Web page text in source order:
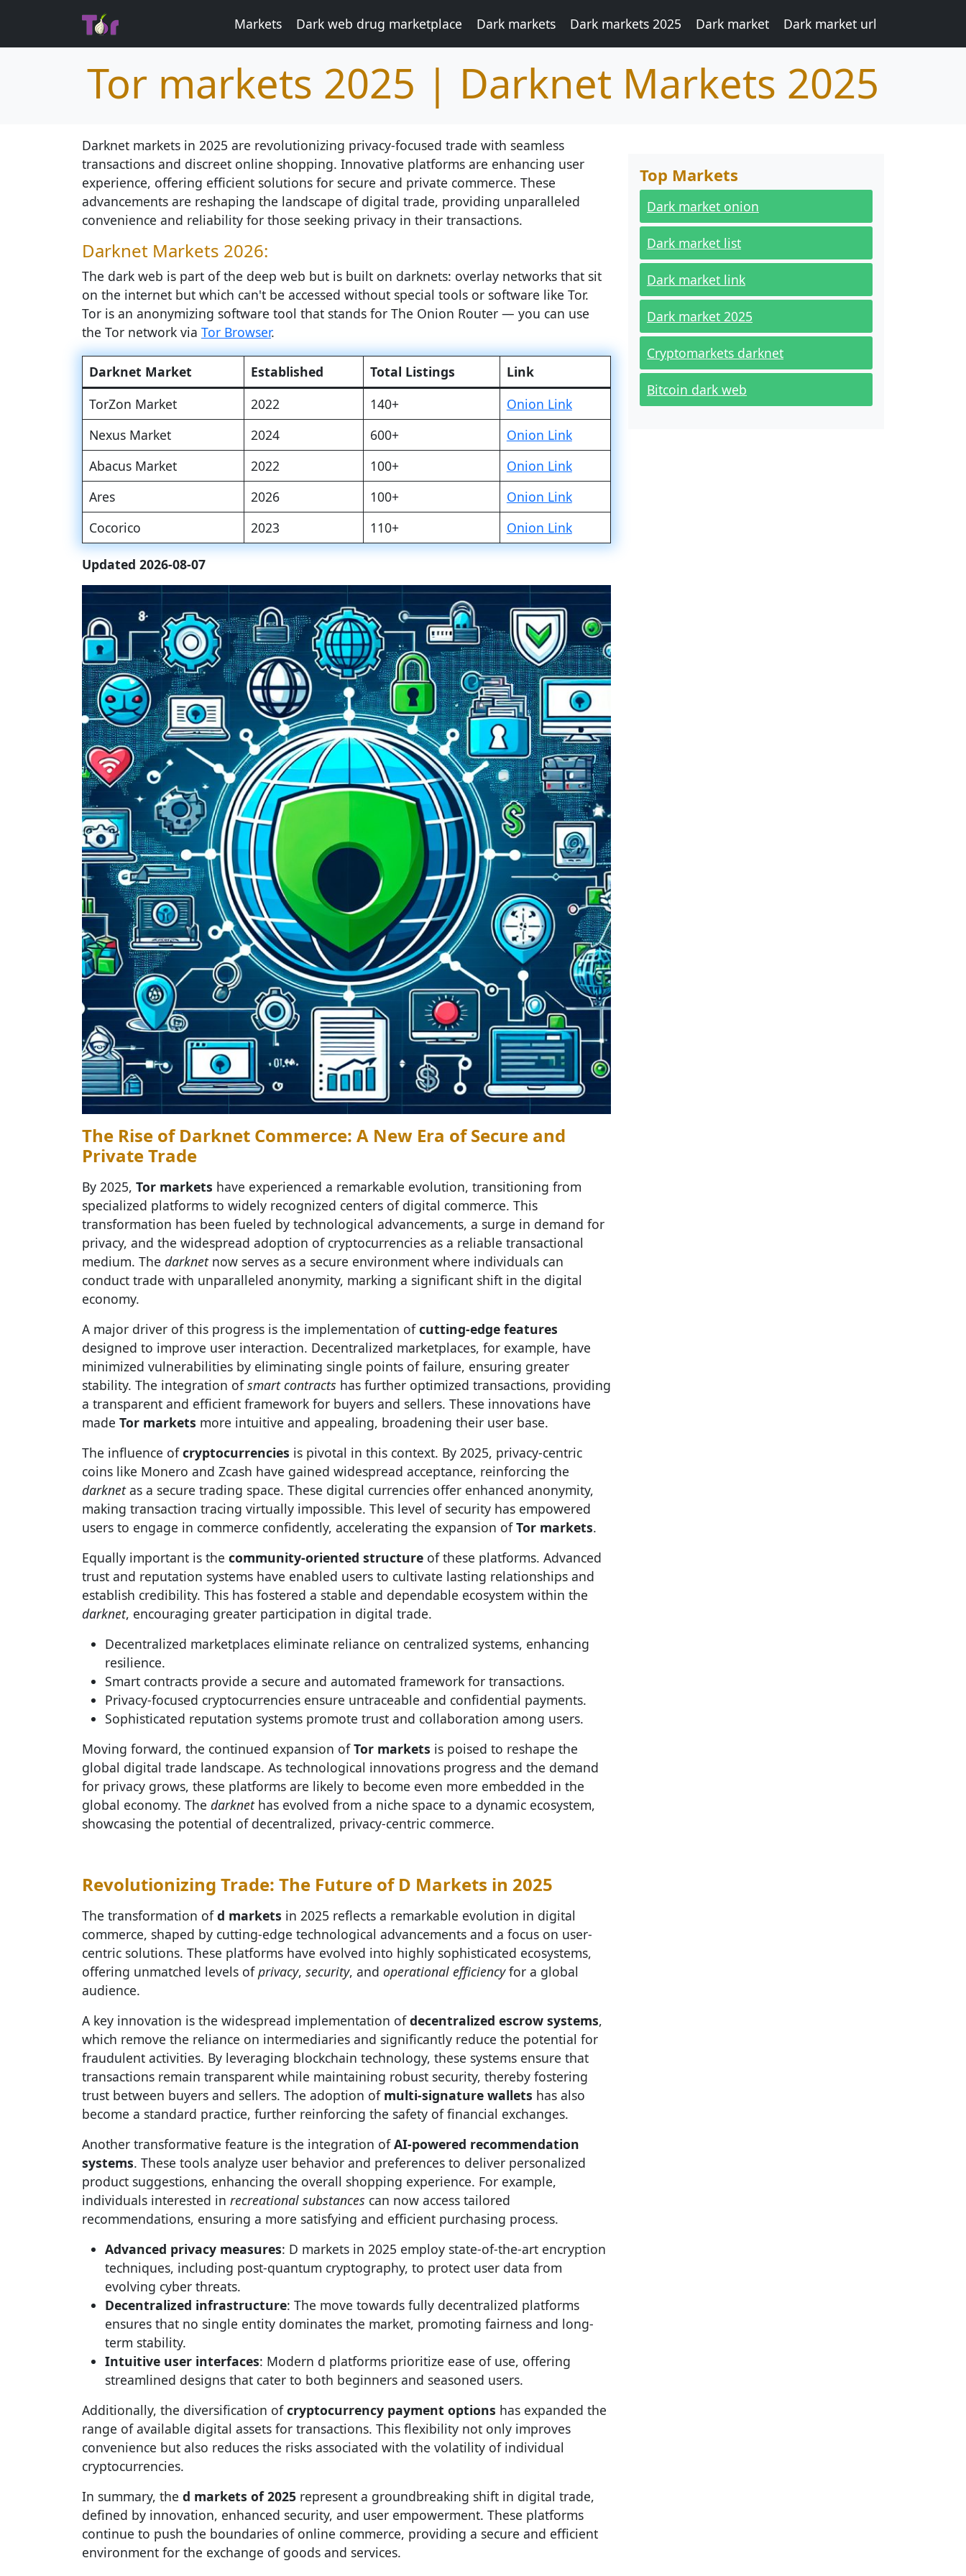
Markets Dark web drug marketplace Dark markets Dark markets 2025 Dark market Dark market url
Tor markets 2025 | Darknet Markets 2025
Darknet markets in 2025 are revolutionizing privacy-focused trade with seamless
transactions and discreet online shopping. Innovative platforms are enhancing user
experience, offering efficient solutions for secure and private commerce. These
advancements are reshaping the landscape of digital trade, providing unparalleled
convenience and reliability for those seeking privacy in their transactions.
Darknet Markets 2026:
The dark web is part of the deep web but is built on darknets: overlay networks that sit
on the internet but which can't be accessed without special tools or software like Tor.
Tor is an anonymizing software tool that stands for The Onion Router — you can use
the Tor network via Tor Browser.
Darknet Market Established Total Listings
Link
TorZon Market
2022 140+
Onion Link
Nexus Market
2024 600+
Onion Link
Abacus Market
2022 100+
Onion Link
Ares
2026 100+
Onion Link
Cocorico
2023 110+ Onion Link
Updated 2026-08-07
The Rise of Darknet Commerce: A New Era of Secure and
Private Trade
By 2025, Tor markets have experienced a remarkable evolution, transitioning from
specialized platforms to widely recognized centers of digital commerce. This
transformation has been fueled by technological advancements, a surge in demand for
privacy, and the widespread adoption of cryptocurrencies as a reliable transactional
medium. The darknetnow serves as a secure environment where individuals can
conduct trade with unparalleled anonymity, marking a significant shift in the digital
economy.
A major driver of this progress is the implementation ofcutting-edge features
designed to improve user interaction. Decentralized marketplaces, for example, have
minimized vulnerabilities by eliminating single points of failure, ensuring greater
stability. The integration ofsmart contracts has further optimized transactions, providing
a transparent and efficient framework for buyers and sellers. These innovations have
made Tor markets more intuitive and appealing, broadening their user base.
The influence ofcryptocurrencies is pivotal in this context. By 2025, privacy-centric
coins like Monero and Zcash have gained widespread acceptance, reinforcing the
darknetas a secure trading space. These digital currencies offer enhanced anonymity,
making transaction tracing virtually impossible. This level of security has empowered
users to engage in commerce confidently, accelerating the expansion ofTor markets.
Equally important is the community-oriented structure of these platforms. Advanced
trust and reputation systems have enabled users to cultivate lasting relationships and
establish credibility. This has fostered a stable and dependable ecosystem within the
darknet, encouraging greater participation in digital trade.
Decentralized marketplaces eliminate reliance on centralized systems, enhancing
resilience.
Smart contracts provide a secure and automated framework for transactions.
Privacy-focused cryptocurrencies ensure untraceable and confidential payments.
Sophisticated reputation systems promote trust and collaboration among users.
Moving forward, the continued expansion ofTor markets is poised to reshape the
global digital trade landscape. As technological innovations progress and the demand
for privacy grows, these platforms are likely to become even more embedded in the
global economy. The darknethas evolved from a niche space to a dynamic ecosystem,
showcasing the potential of decentralized, privacy-centric commerce.
Revolutionizing Trade: The Future of D Markets in 2025
The transformation ofd markets in 2025 reflects a remarkable evolution in digital
commerce, shaped by cutting-edge technological advancements and a focus on user-
centric solutions. These platforms have evolved into highly sophisticated ecosystems,
offering unmatched levels ofprivacy, security, and operational efficiencyfor a global
audience.
A key innovation is the widespread implementation ofdecentralized escrow systems,
which remove the reliance on intermediaries and significantly reduce the potential for
fraudulent activities. By leveraging blockchain technology, these systems ensure that
transactions remain transparent while maintaining robust security, thereby fostering
trust between buyers and sellers. The adoption of multi-signature wallets has also
become a standard practice, further reinforcing the safety of financial exchanges.
Another transformative feature is the integration ofAI-powered recommendation
systems. These tools analyze user behavior and preferences to deliver personalized
product suggestions, enhancing the overall shopping experience. For example,
individuals interested in recreational substances can now access tailored
recommendations, ensuring a more satisfying and efficient purchasing process.
Advanced privacy measures: D markets in 2025 employ state-of-the-art encryption
techniques, including post-quantum cryptography, to protect user data from
evolving cyber threats.
Decentralized infrastructure: The move towards fully decentralized platforms
ensures that no single entity dominates the market, promoting fairness and long-
term stability.
Intuitive user interfaces: Modern d platforms prioritize ease of use, offering
streamlined designs that cater to both beginners and seasoned users.
Additionally, the diversification ofcryptocurrency payment options has expanded the
range of available digital assets for transactions. This flexibility not only improves
convenience but also reduces the risks associated with the volatility of individual
cryptocurrencies.
In summary, the d markets of 2025 represent a groundbreaking shift in digital trade,
defined by innovation, enhanced security, and user empowerment. These platforms
continue to push the boundaries of online commerce, providing a secure and efficient
environment for the exchange of goods and services.
Top Markets
Dark market onion
Dark market list
Dark market link
Dark market 2025
Cryptomarkets darknet
Bitcoin dark web